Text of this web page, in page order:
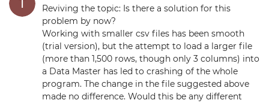
Reviving the topic: Is there a solution for this
problem by now?
Working with smaller csv files has been smooth
(trial version), but the attempt to load a larger file
(more than 1,500 rows, though only 3 columns) into
a Data Master has led to crashing of the whole
program. The change in the file suggested above
made no difference. Would this be any different